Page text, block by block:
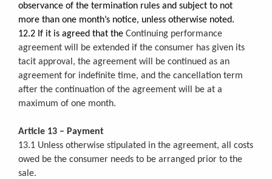
observance of the termination rules and subject to not
more than one month’s notice, unless otherwise noted.
12.2 If it is agreed that the Continuing performance
agreement will be extended if the consumer has given its
tacit approval, the agreement will be continued as an
agreement for indefinite time, and the cancellation term
after the continuation of the agreement will be at a
maximum of one month.
Article 13 – Payment
13.1 Unless otherwise stipulated in the agreement, all costs
owed be the consumer needs to be arranged prior to the
sale.